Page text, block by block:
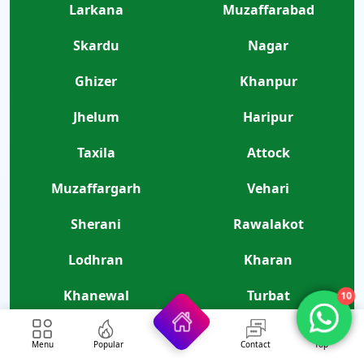
Larkana
Muzaffarabad
Skardu
Nagar
Ghizer
Khanpur
Jhelum
Haripur
Taxila
Attock
Muzaffargarh
Vehari
Sherani
Rawalakot
Lodhran
Kharan
Khanewal
Turbat
Gujar Khan
Kurram
Menu Popular Contact Top
10